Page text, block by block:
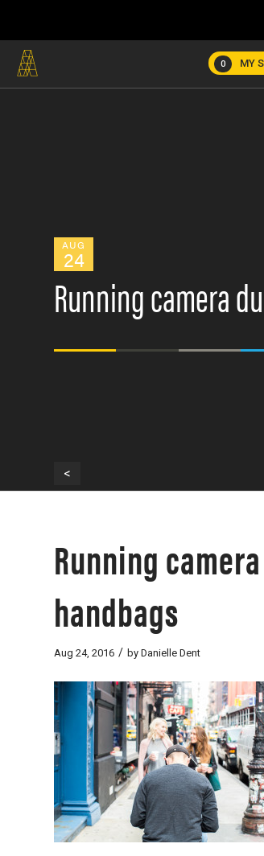
0 MY
AUG
24
Running camera
<
Running
handbags
Aug 24, 2016 / by Danielle Dent